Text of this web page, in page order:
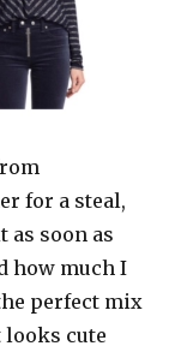
for a steal,
as soon as
how much I
perfect mix
looks cute